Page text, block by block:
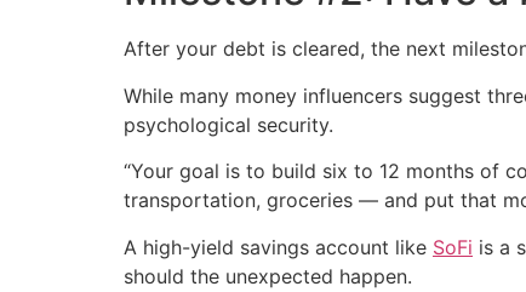
After your debt is cleared, the next
While many money influencers suggest
psychological security.
“Your goal is to build six to 12 months of
transportation, groceries — and put that
A high-yield savings account like SoFi is a
should the unexpected happen.